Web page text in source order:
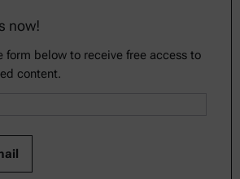
now!
form below to receive free access to
content.